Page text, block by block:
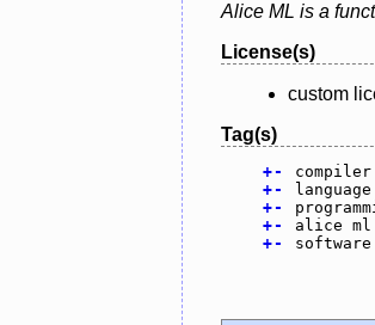
Alice ML is a
License(s)
custom
Tag(s)
+-
compiler
+-
language
+-
+-
alice ml
+- software